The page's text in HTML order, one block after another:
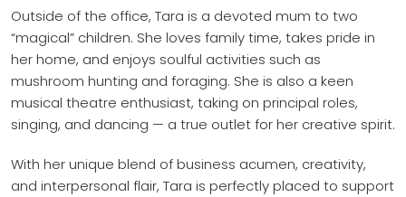
Outside of the office, Tara is a devoted mum to two
“magical” children. She loves family time, takes pride in
her home, and enjoys soulful activities such as
mushroom hunting and foraging. She is also a keen
musical theatre enthusiast, taking on principal roles,
singing, and dancing — a true outlet for her creative spirit.
With her unique blend of business acumen, creativity,
and interpersonal flair, Tara is perfectly placed to support